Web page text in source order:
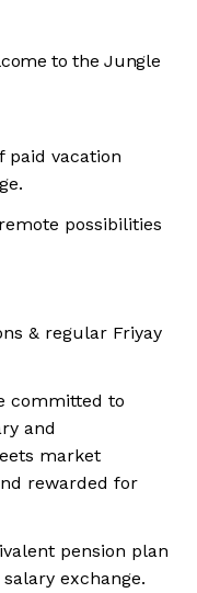
to the Jungle
paid vacation
possibilities
& regular Friyay
committed to
and
market
rewarded for
pension plan
exchange.